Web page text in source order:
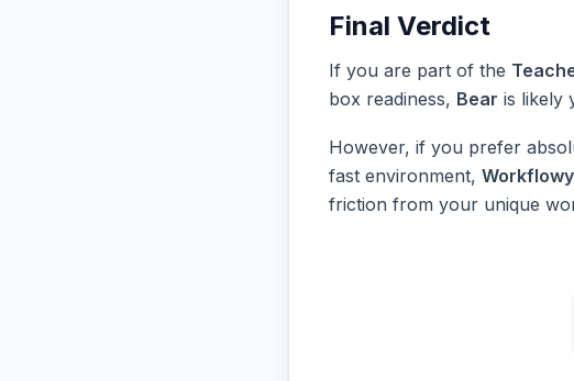
Final Verdict
If you are part of the
box readiness, Bear is likely
However, if you prefer
fast environment, Workflowy
friction from your unique